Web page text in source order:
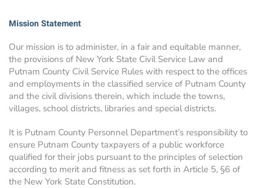
Mission Statement
Our mission is to administer, in a fair and equitable manner,
the provisions of New York State Civil Service Law and
Putnam County Civil Service Rules with respect to the offices
and employments in the classified service of Putnam County
and the civil divisions therein, which include the towns,
villages, school districts, libraries and special districts.
It is Putnam County Personnel Department’s responsibility to
ensure Putnam County taxpayers of a public workforce
qualified for their jobs pursuant to the principles of selection
according to merit and fitness as set forth in Article 5, §6 of
the New York State Constitution.